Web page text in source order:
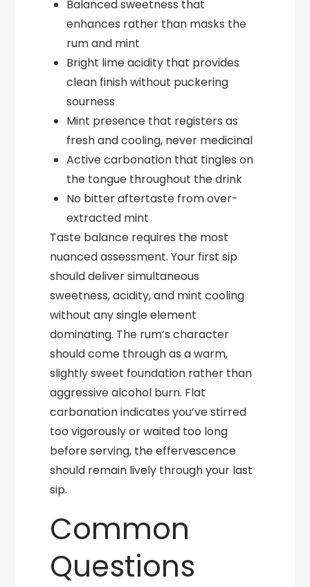
Balanced sweetness that
enhances rather than masks the
rum and mint
Bright lime acidity that provides
clean finish without puckering
sourness
Mint presence that registers as
fresh and cooling, never medicinal
Active carbonation that tingles on
the tongue throughout the drink
No bitter aftertaste from over-
extracted mint
Taste balance requires the most
nuanced assessment. Your first sip
should deliver simultaneous
sweetness, acidity, and mint cooling
without any single element
dominating. The rum’s character
should come through as a warm,
slightly sweet foundation rather than
aggressive alcohol burn. Flat
carbonation indicates you’ve stirred
too vigorously or waited too long
before serving, the effervescence
should remain lively through your last
sip.
Common
Questions